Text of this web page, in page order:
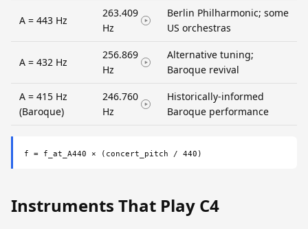
A = 443 Hz
263.409
Hz
Berlin Philharmonic; some
US orchestras
A = 432 Hz
256.869
Hz
Alternative tuning;
Baroque revival
A = 415 Hz
(Baroque)
246.760
Hz
Historically-informed
Baroque performance
f = f_at_A440 × (concert_pitch / 440)
Instruments That Play C4